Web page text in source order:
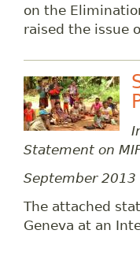
on the
raised the issue
Statement on
September 2013
The attached
Geneva at an